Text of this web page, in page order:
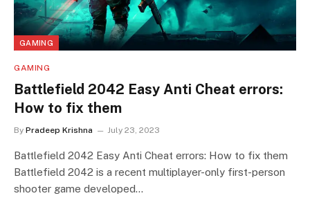
GAMING
GAMING
Battlefield 2042 Easy Anti Cheat errors:
How to fix them
By Pradeep Krishna July 23, 2023
Battlefield 2042 Easy Anti Cheat errors: How to fix them
Battlefield 2042 is a recent multiplayer-only first-person
shooter game developed…